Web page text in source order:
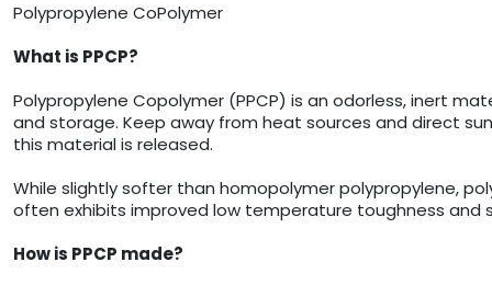
Polypropylene CoPolymer
What is PPCP?
Polypropylene Copolymer (PPCP) is an odorless, inert
and storage. Keep away from heat sources and direct
this material is released.
While slightly softer than homopolymer polypropylene,
often exhibits improved low temperature toughness and
How is PPCP made?